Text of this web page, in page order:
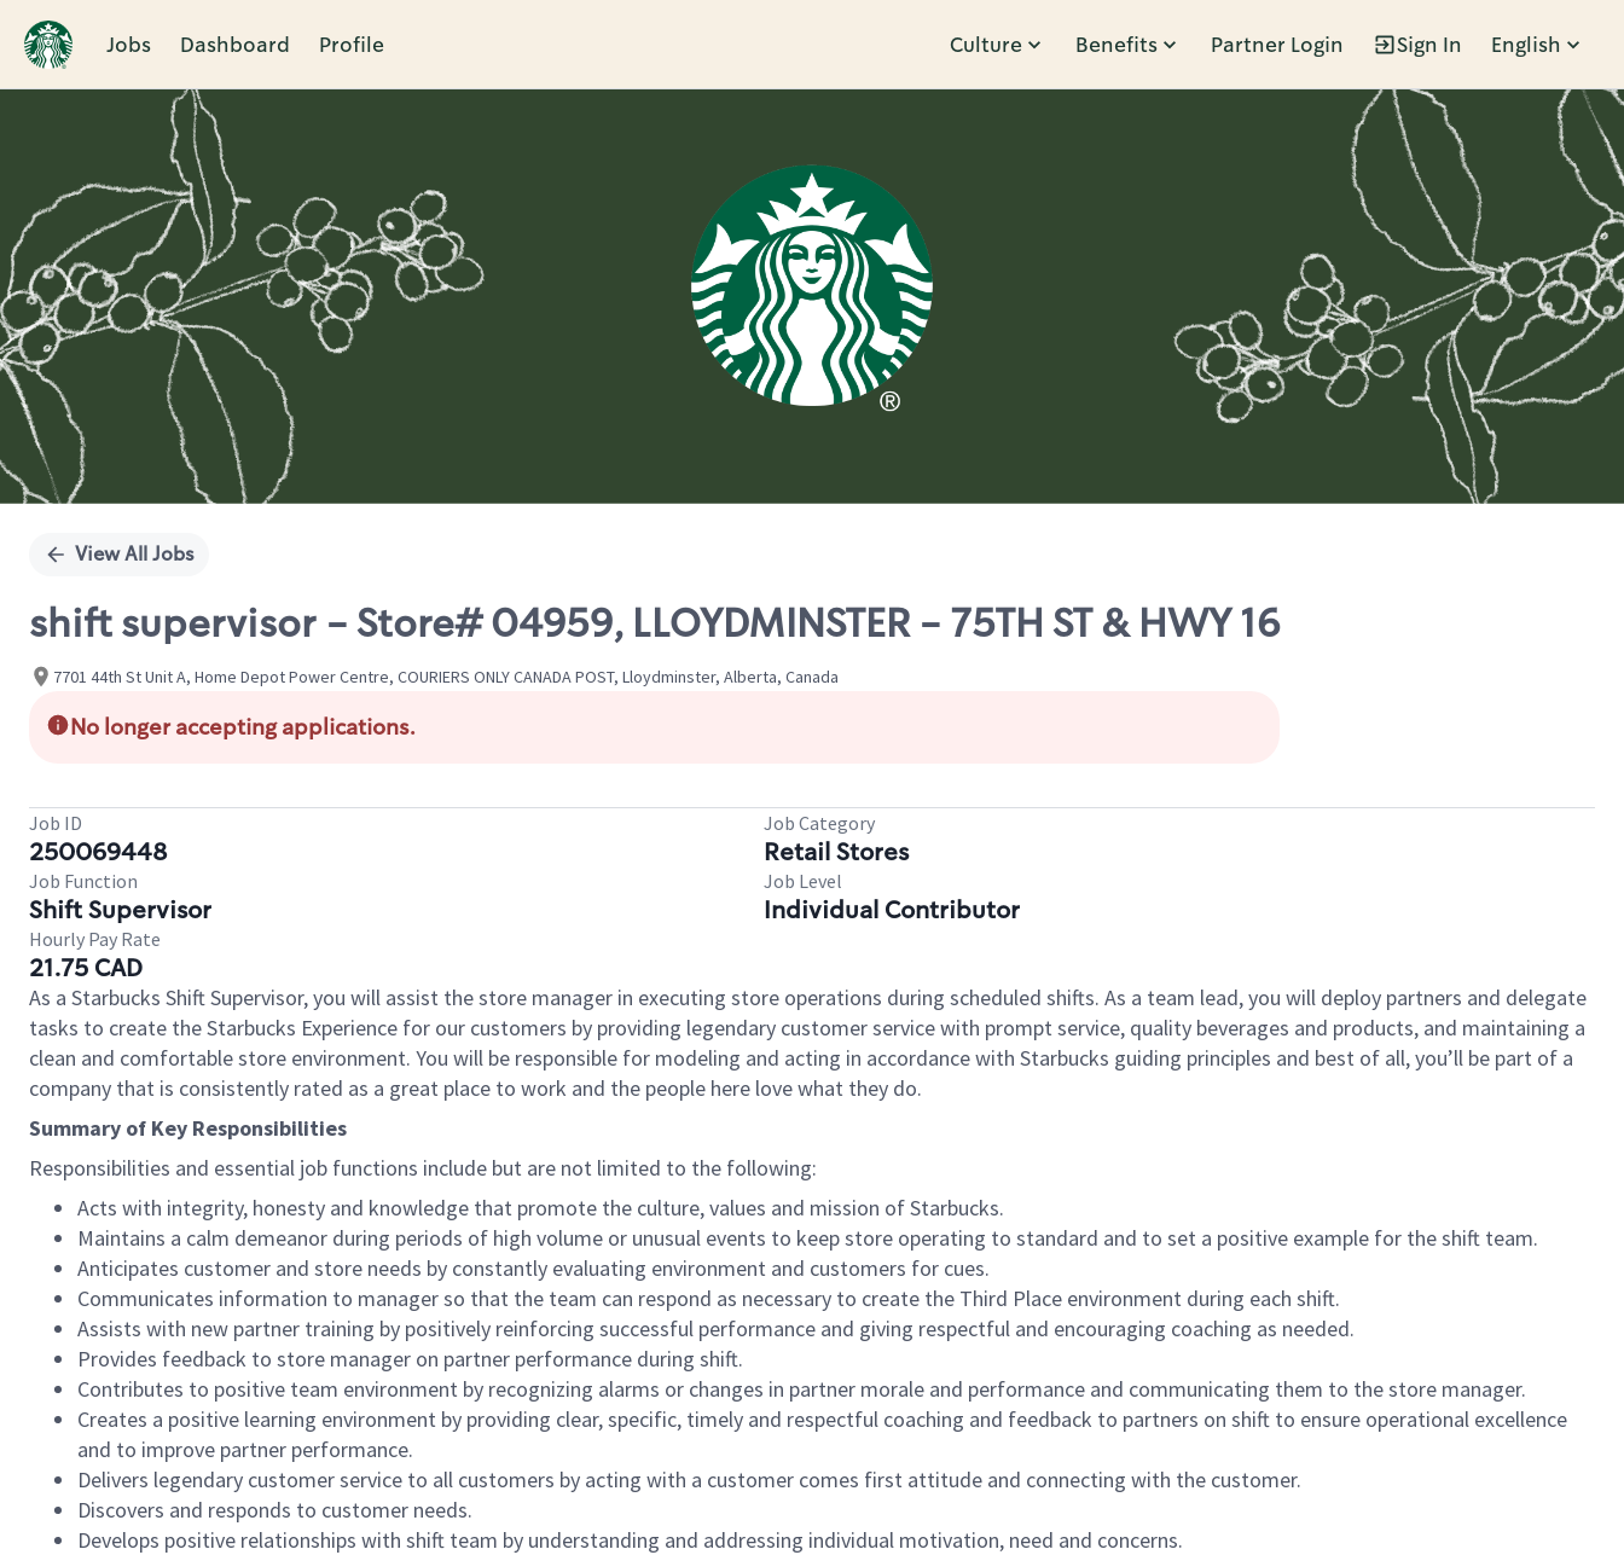
Jobs Dashboard Profile Culture Benefits Partner Login Sign In English
Single
View All Jobs
shift supervisor - Store# 04959, LLOYDMINSTER - 75TH ST & HWY 16
7701 44th St Unit A, Home Depot Power Centre, COURIERS ONLY CANADA POST, Lloydminster, Alberta, Canada
No longer accepting applications.
Job ID
250069448
Job Category
Retail Stores
Job Function
Shift Supervisor
Job Level
Individual Contributor
Hourly Pay Rate
21.75 CAD
As a Starbucks Shift Supervisor, you will assist the store manager in executing store operations during scheduled shifts. As a team lead, you will deploy partners and delegate
tasks to create the Starbucks Experience for our customers by providing legendary customer service with prompt service, quality beverages and products, and maintaining a
clean and comfortable store environment. You will be responsible for modeling and acting in accordance with Starbucks guiding principles and best of all, you’ll be part of a
company that is consistently rated as a great place to work and the people here love what they do.
Summary of Key Responsibilities
Responsibilities and essential job functions include but are not limited to the following:
Acts with integrity, honesty and knowledge that promote the culture, values and mission of Starbucks.
Maintains a calm demeanor during periods of high volume or unusual events to keep store operating to standard and to set a positive example for the shift team.
Anticipates customer and store needs by constantly evaluating environment and customers for cues.
Communicates information to manager so that the team can respond as necessary to create the Third Place environment during each shift.
Assists with new partner training by positively reinforcing successful performance and giving respectful and encouraging coaching as needed.
Provides feedback to store manager on partner performance during shift.
Contributes to positive team environment by recognizing alarms or changes in partner morale and performance and communicating them to the store manager.
Creates a positive learning environment by providing clear, specific, timely and respectful coaching and feedback to partners on shift to ensure operational excellence
and to improve partner performance.
Delivers legendary customer service to all customers by acting with a customer comes first attitude and connecting with the customer.
Discovers and responds to customer needs.
Develops positive relationships with shift team by understanding and addressing individual motivation, need and concerns.